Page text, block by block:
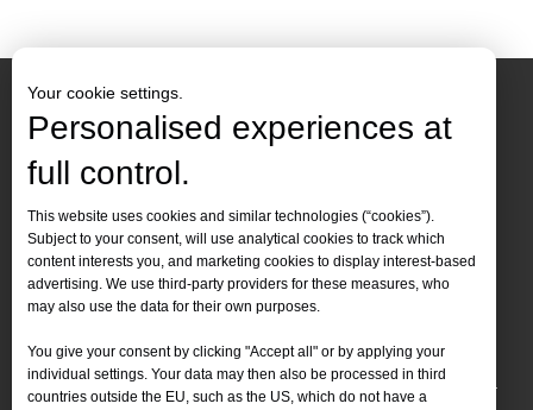
Contact Us
 Tel :+86-19905410296
 WhatsApp:+86-19905410296
 Email：inquiry@leapion.com
Quick Navigation
Your cookie settings.
Personalised experiences at
full control.
This website uses cookies and similar technologies (“cookies”).
Subject to your consent, will use analytical cookies to track which
content interests you, and marketing cookies to display interest-based
advertising. We use third-party providers for these measures, who
may also use the data for their own purposes.
You give your consent by clicking "Accept all" or by applying your
individual settings. Your data may then also be processed in third
countries outside the EU, such as the US, which do not have a